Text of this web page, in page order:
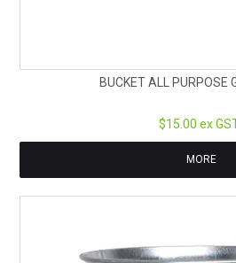
BUCKET ALL PURPOSE
$15.00 ex
MORE